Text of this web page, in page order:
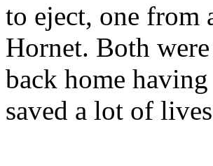
to eject, one from
Hornet. Both
back home
saved a lot of